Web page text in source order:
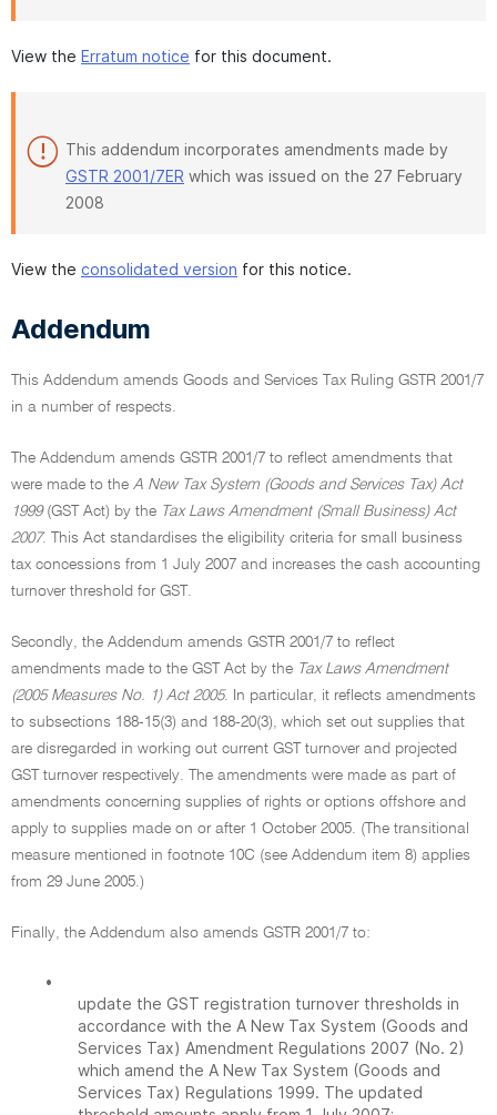
View the Erratum notice for this document.
This addendum incorporates amendments made by
GSTR 2001/7ER which was issued on the 27 February
2008
View the consolidated version for this notice.
Addendum
This Addendum amends Goods and Services Tax Ruling GSTR 2001/7
in a number of respects.
The Addendum amends GSTR 2001/7 to reflect amendments that
were made to the A New Tax System (Goods and Services Tax) Act
1999(GST Act) by the Tax Laws Amendment (Small Business) Act
2007. This Act standardises the eligibility criteria for small business
tax concessions from 1 July 2007 and increases the cash accounting
turnover threshold for GST.
Secondly, the Addendum amends GSTR 2001/7 to reflect
amendments made to the GST Act by the Tax Laws Amendment
(2005 Measures No. 1) Act 2005. In particular, it reflects amendments
to subsections 188-15(3) and 188-20(3), which set out supplies that
are disregarded in working out current GST turnover and projected
GST turnover respectively. The amendments were made as part of
amendments concerning supplies of rights or options offshore and
apply to supplies made on or after 1 October 2005. (The transitional
measure mentioned in footnote 10C (see Addendum item 8) applies
from 29 June 2005.)
Finally, the Addendum also amends GSTR 2001/7 to:
•
update the GST registration turnover thresholds in
accordance with the A New Tax System (Goods and
Services Tax) Amendment Regulations 2007 (No. 2)
which amend the A New Tax System (Goods and
Services Tax) Regulations 1999. The updated